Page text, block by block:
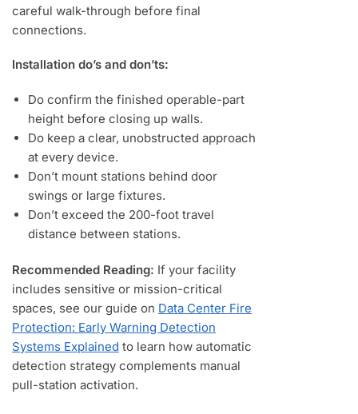
careful walk-through before final
connections.
Installation do’s and don’ts:
Do confirm the finished operable-part
height before closing up walls.
Do keep a clear, unobstructed approach
at every device.
Don’t mount stations behind door
swings or large fixtures.
Don’t exceed the 200-foot travel
distance between stations.
Recommended Reading: If your facility
includes sensitive or mission-critical
spaces, see our guide on Data Center Fire
Protection: Early Warning Detection
Systems Explained to learn how automatic
detection strategy complements manual
pull-station activation.